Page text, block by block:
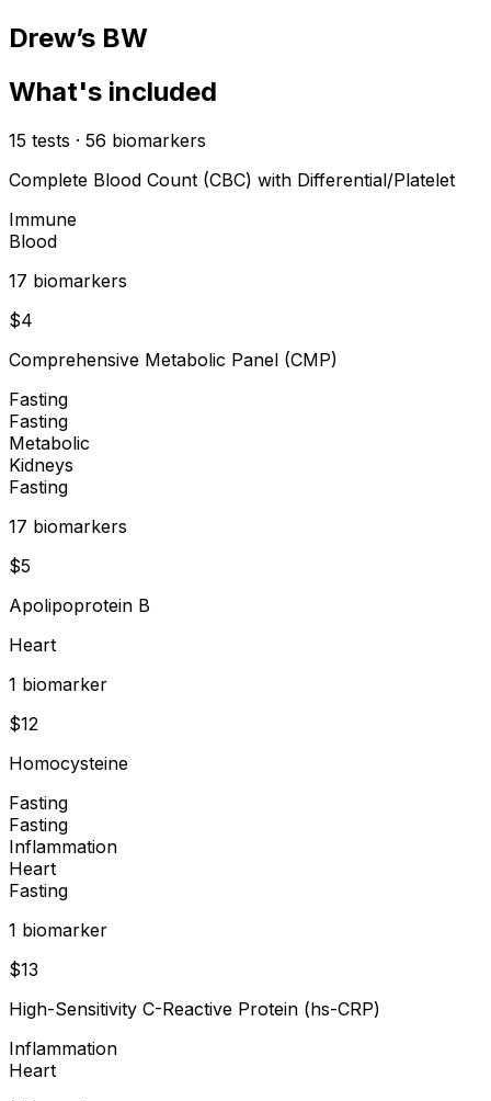
Drew’s BW
What's included
15 tests · 56 biomarkers
Complete Blood Count (CBC) with Differential/Platelet
Immune
Blood
17 biomarkers
$4
Comprehensive Metabolic Panel (CMP)
Fasting
Fasting
Metabolic
Kidneys
Fasting
17 biomarkers
$5
Apolipoprotein B
Heart
1 biomarker
$12
Homocysteine
Fasting
Fasting
Inflammation
Heart
Fasting
1 biomarker
$13
High-Sensitivity C-Reactive Protein (hs-CRP)
Inflammation
Heart